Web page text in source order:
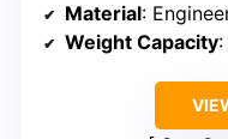
Material:
Weight Capacity